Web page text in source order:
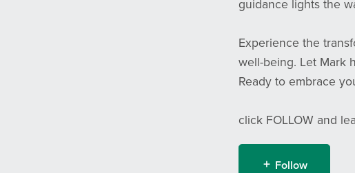
guidance lights the
Experience the
well-being. Let Mark
Ready to embrace
click FOLLOW and
Follow